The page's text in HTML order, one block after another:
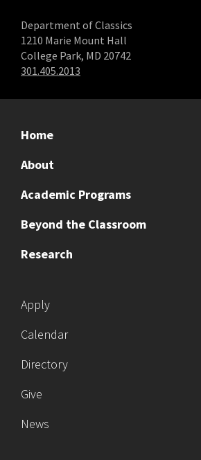
Department of Classics
1210 Marie Mount Hall
College Park, MD 20742
301.405.2013
Home
About
Academic Programs
Beyond the Classroom
Research
Apply
Calendar
Directory
Give
News